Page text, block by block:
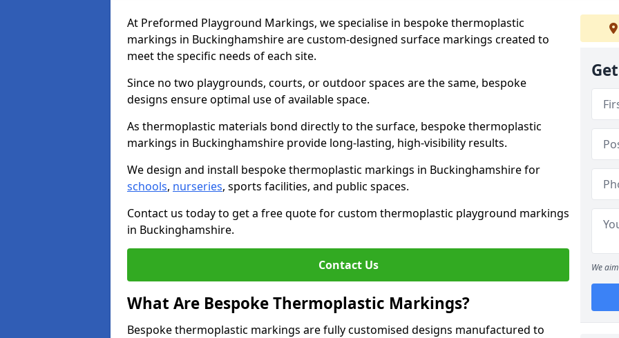
At Preformed Playground Markings, we specialise in bespoke thermoplastic
markings in Buckinghamshire are custom-designed surface markings created to
meet the specific needs of each site.
Since no two playgrounds, courts, or outdoor spaces are the same, bespoke
designs ensure optimal use of available space.
As thermoplastic materials bond directly to the surface, bespoke thermoplastic
markings in Buckinghamshire provide long-lasting, high-visibility results.
We design and install bespoke thermoplastic markings in Buckinghamshire for
schools, nurseries, sports facilities, and public spaces.
Contact us today to get a free quote for custom thermoplastic playground markings
in Buckinghamshire.
Contact Us
What Are Bespoke Thermoplastic Markings?
Bespoke thermoplastic markings are fully customised designs manufactured to
We